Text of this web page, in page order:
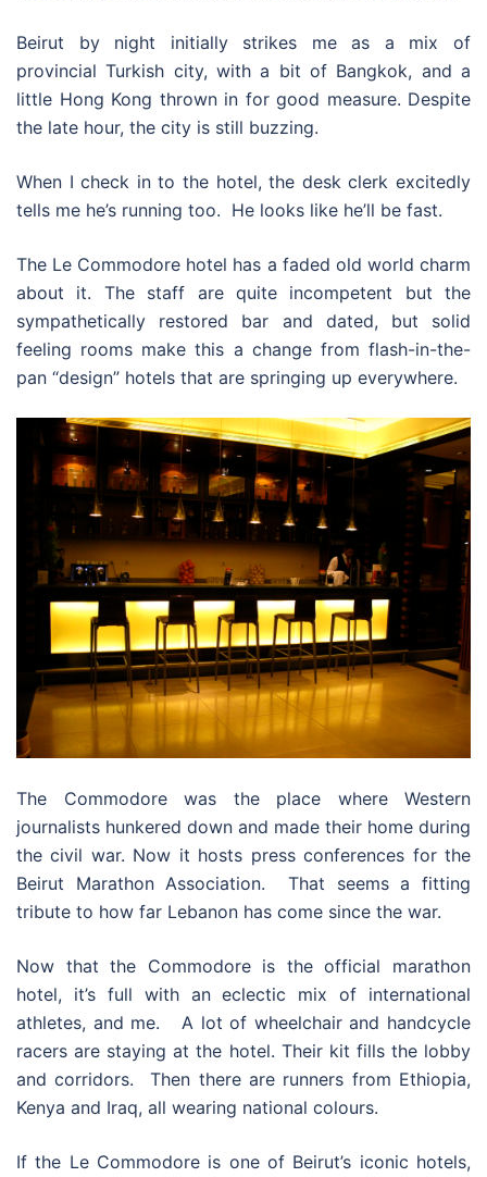
Beirut by night initially strikes me as a mix of
provincial Turkish city, with a bit of Bangkok, and a
little Hong Kong thrown in for good measure. Despite
the late hour, the city is still buzzing.
When I check in to the hotel, the desk clerk excitedly
tells me he’s running too. He looks like he’ll be fast.
The Le Commodore hotel has a faded old world charm
about it. The staff are quite incompetent but the
sympathetically restored bar and dated, but solid
feeling rooms make this a change from flash-in-the-
pan “design” hotels that are springing up everywhere.
The Commodore was the place where Western
journalists hunkered down and made their home during
the civil war. Now it hosts press conferences for the
Beirut Marathon Association. That seems a fitting
tribute to how far Lebanon has come since the war.
Now that the Commodore is the official marathon
hotel, it’s full with an eclectic mix of international
athletes, and me. A lot of wheelchair and handcycle
racers are staying at the hotel. Their kit fills the lobby
and corridors. Then there are runners from Ethiopia,
Kenya and Iraq, all wearing national colours.
If the Le Commodore is one of Beirut’s iconic hotels,